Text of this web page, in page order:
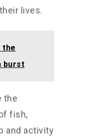
lives.
the
burst
the
fish,
and activity